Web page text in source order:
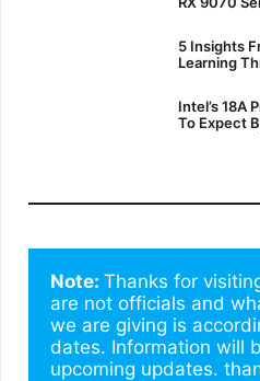
5 Insights
Learning
Intel’s 18A
To Expect
Note: Thanks for
are not officials and
we are giving is
dates. Information will
upcoming updates.